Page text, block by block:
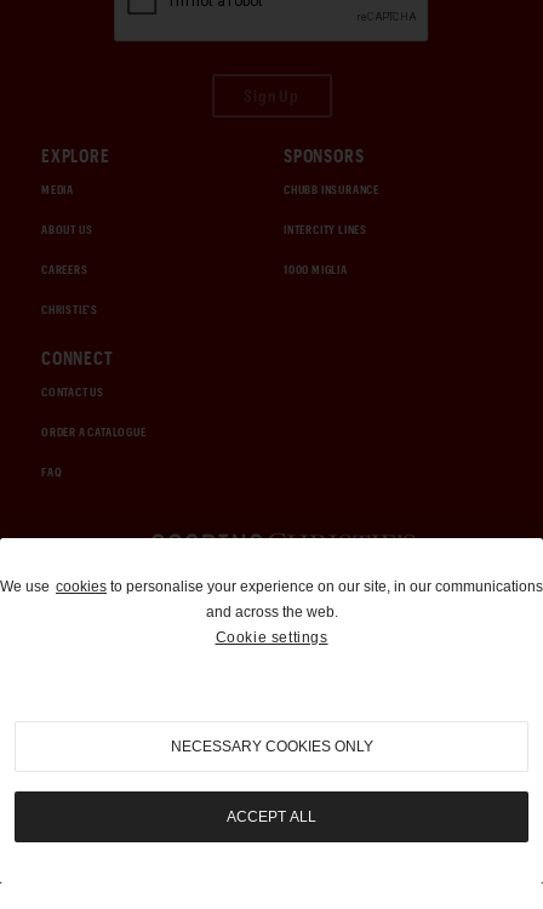
EXPLORE
MEDIA
ABOUT US
CAREERS
CHRISTIE'S
SPONSORS
CHUBB INSURANCE
INTERCITY LINES
1000 MIGLIA
CONNECT
CONTACT US
ORDER A CATALOGUE
FAQ
Auctions and Brokerage
310-899-1960
info@goodingco.com
We use cookies to personalise your experience on our site, in our communications
and across the web.
Cookie settings
NECESSARY COOKIES ONLY
ACCEPT ALL